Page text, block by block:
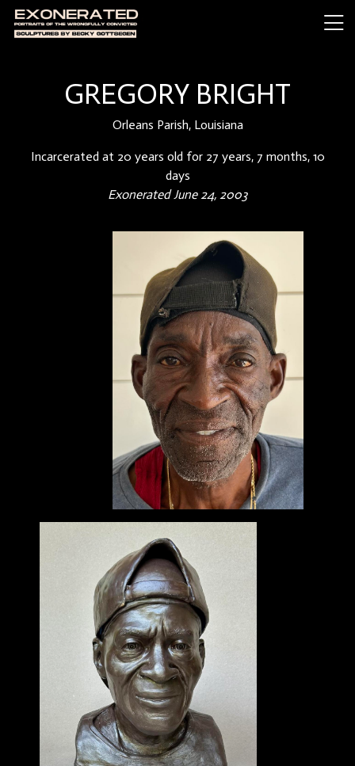
GREGORY BRIGHT
Orleans Parish, Louisiana
Incarcerated at 20 years old for 27 years, 7 months, 10
days
Exonerated June 24, 2003